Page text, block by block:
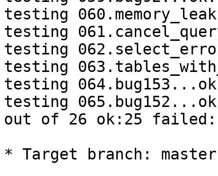
testing
testing
testing
testing
testing
testing
out of 26 ok:25
* Target branch: master